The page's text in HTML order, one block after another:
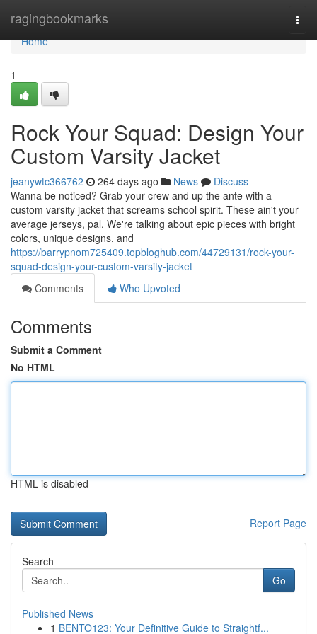
ragingbookmarks
Home
Home
1
Rock Your Squad: Design Your
Custom Varsity Jacket
jeanywtc366762 264 days ago News
Discuss
Wanna be noticed? Grab your crew and up the ante with a
custom varsity jacket that screams school spirit. These ain't your
average jerseys, pal. We're talking about epic pieces with bright
colors, unique designs, and
https://barrypnom725409.topbloghub.com/44729131/rock-your-
squad-design-your-custom-varsity-jacket
Comments
Who Upvoted
Comments
Submit a Comment
No HTML
HTML is disabled
Report Page
Search
Go
Published News
1 BENTO123: Your Definitive Guide to Straightf...